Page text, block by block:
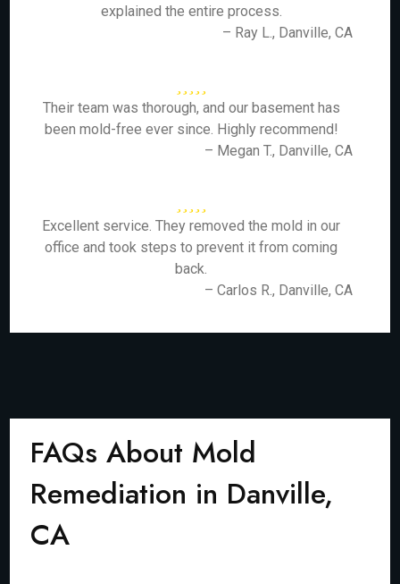
explained the entire process.
– Ray L., Danville, CA
Their team was thorough, and our basement has
been mold-free ever since. Highly recommend!
– Megan T., Danville, CA
Excellent service. They removed the mold in our
office and took steps to prevent it from coming
back.
– Carlos R., Danville, CA
FAQs About Mold
Remediation in Danville,
CA